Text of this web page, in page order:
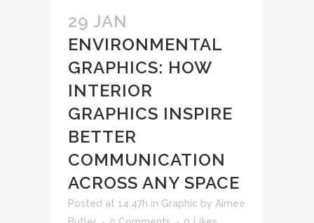
29 JAN
ENVIRONMENTAL
GRAPHICS: HOW
INTERIOR
GRAPHICS INSPIRE
BETTER
COMMUNICATION
ACROSS ANY SPACE
Posted at 14:47h in Graphic by Aimee